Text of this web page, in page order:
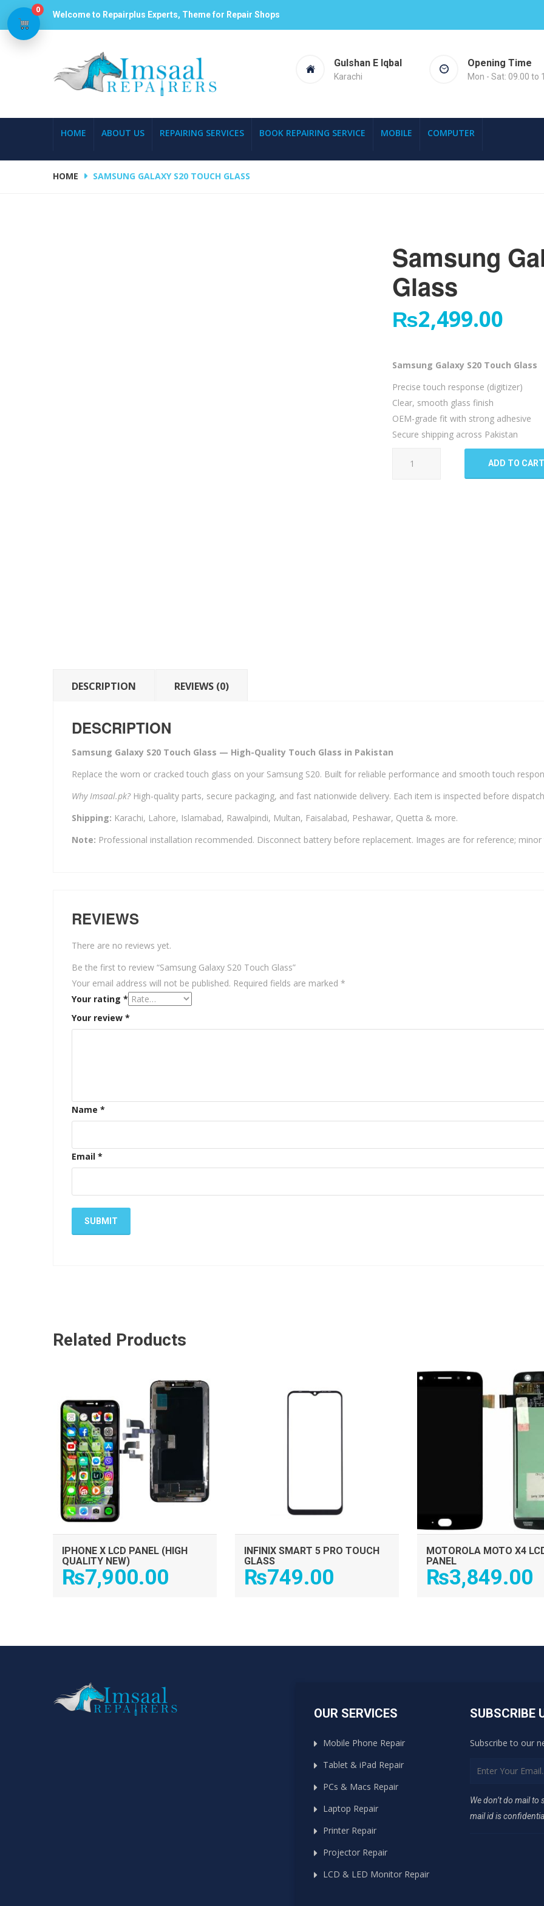
Welcome to Repairplus Experts, Theme for Repair Shops
Gulshan E Iqbal
Karachi
Opening Time
Mon - Sat: 09.00 to
HOME ABOUT US REPAIRING SERVICES BOOK REPAIRING SERVICE MOBILE COMPUTER
HOME SAMSUNG GALAXY S20 TOUCH GLASS
Samsung
Glass
₨2,499.00
Samsung Galaxy S20 Touch Glass
Precise touch response (digitizer)
Clear, smooth glass finish
OEM-grade fit with strong adhesive
Secure shipping across Pakistan
Galaxy
ADD TO CART
DESCRIPTION REVIEWS (0)
DESCRIPTION
Samsung Galaxy S20 Touch Glass — High-Quality Touch Glass in Pakistan
Replace the worn or cracked touch glass on your Samsung S20. Built for reliable performance and smooth touch
Why Imsaal.pk? High-quality parts, secure packaging, and fast nationwide delivery. Each item is inspected before
Shipping: Karachi, Lahore, Islamabad, Rawalpindi, Multan, Faisalabad, Peshawar, Quetta & more.
Note: Professional installation recommended. Disconnect battery before replacement. Images are for reference;
REVIEWS
There are no reviews yet.
Be the first to review “Samsung Galaxy S20 Touch Glass”
Your email address will not be published. Required fields are marked *
Your rating *
Your review *
Name *
Email *
Related Products
ADD TO CART
IPHONE X LCD PANEL (HIGH
QUALITY NEW)
₨7,900.00
INFINIX SMART 5 PRO TOUCH
GLASS
₨749.00
ADD TO CART
MOTOROLA MOTO X4
PANEL
₨3,849.00
OUR SERVICES
Mobile Phone Repair
Tablet & iPad Repair
PCs & Macs Repair
Laptop Repair
Printer Repair
Projector Repair
LCD & LED Monitor Repair
SUBSCRIBE
Subscribe to our
We don’t do mail to
mail id is
0